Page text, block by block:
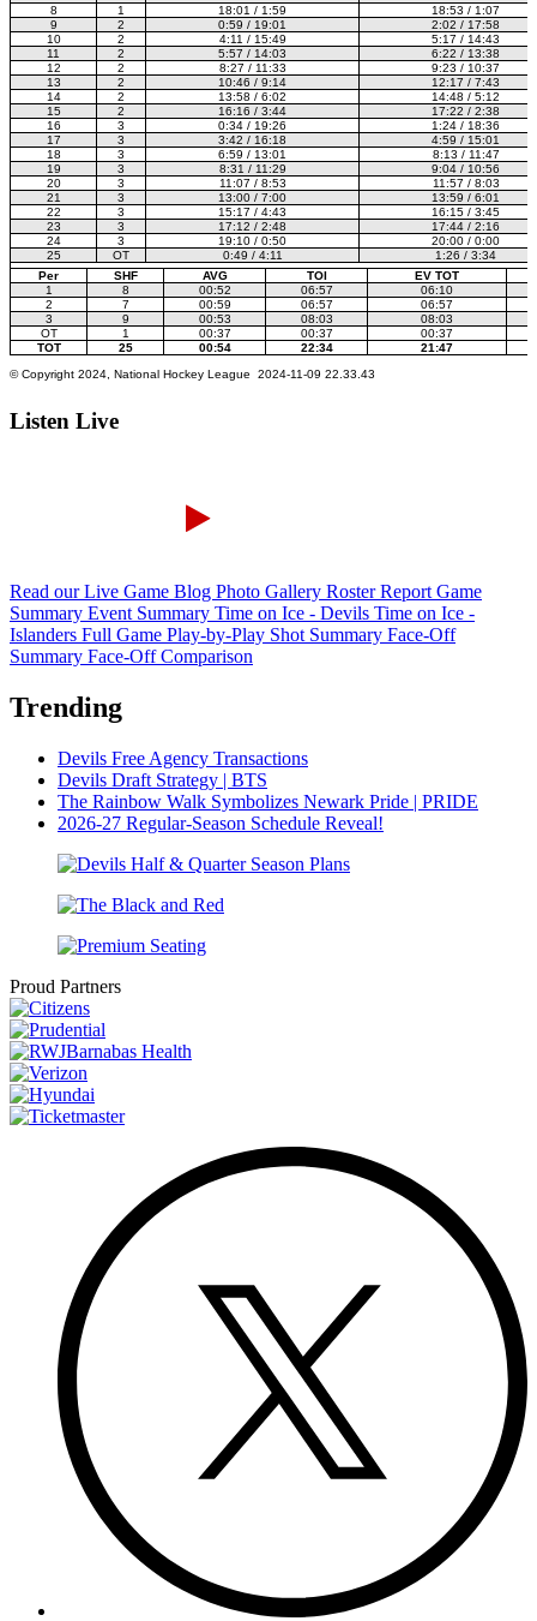
Listen Live
Read our Live Game Blog Photo Gallery Roster Report Game
Summary Event Summary Time on Ice - Devils Time on Ice -
Islanders Full Game Play-by-Play Shot Summary Face-Off
Summary Face-Off Comparison
Trending
Devils Free Agency Transactions
Devils Draft Strategy | BTS
The Rainbow Walk Symbolizes Newark Pride | PRIDE
2026-27 Regular-Season Schedule Reveal!
Proud Partners